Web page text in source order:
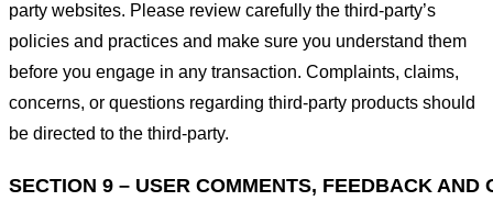
party websites. Please review carefully the third-party’s
policies and practices and make sure you understand them
before you engage in any transaction. Complaints, claims,
concerns, or questions regarding third-party products should
be directed to the third-party.
SECTION 9 – USER COMMENTS, FEEDBACK AND